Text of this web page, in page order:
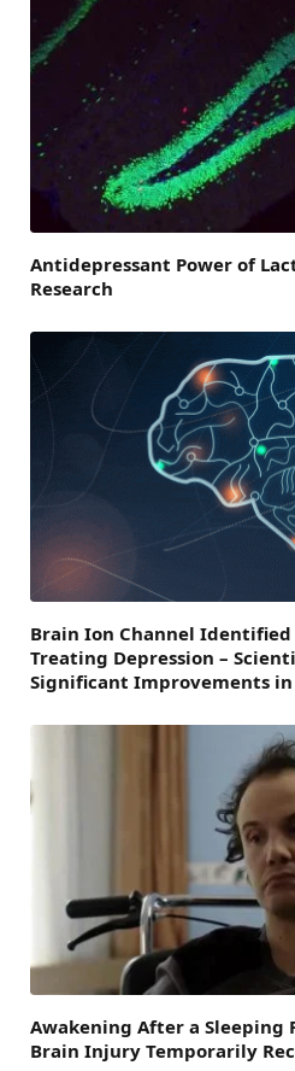
Antidepressant Power of
Research
Brain Ion Channel Identified
Treating Depression –
Significant Improvements in
Awakening After a Sleeping
Brain Injury Temporarily